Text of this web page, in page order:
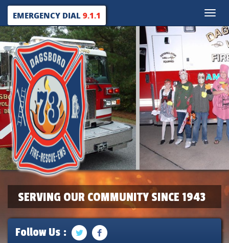
Toggle
EMERGENCY DIAL9.1.1
SERVING OUR COMMUNITY SINCE 1943
Follow Us :